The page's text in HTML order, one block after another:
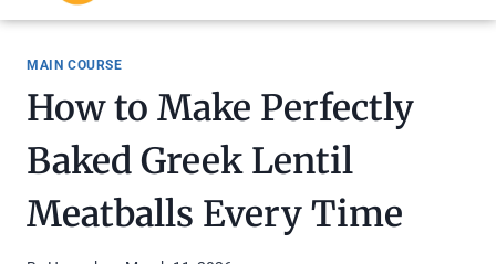
MAIN COURSE
How to Make Perfectly
Baked Greek Lentil
Meatballs Every Time